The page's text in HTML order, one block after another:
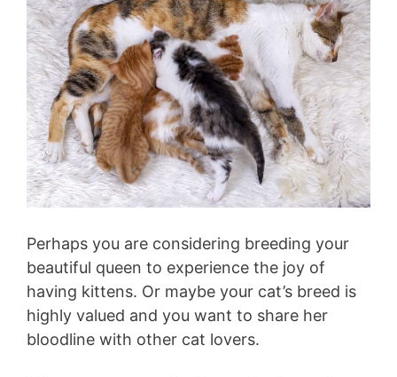
Perhaps you are considering breeding your
beautiful queen to experience the joy of
having kittens. Or maybe your cat’s breed is
highly valued and you want to share her
bloodline with other cat lovers.